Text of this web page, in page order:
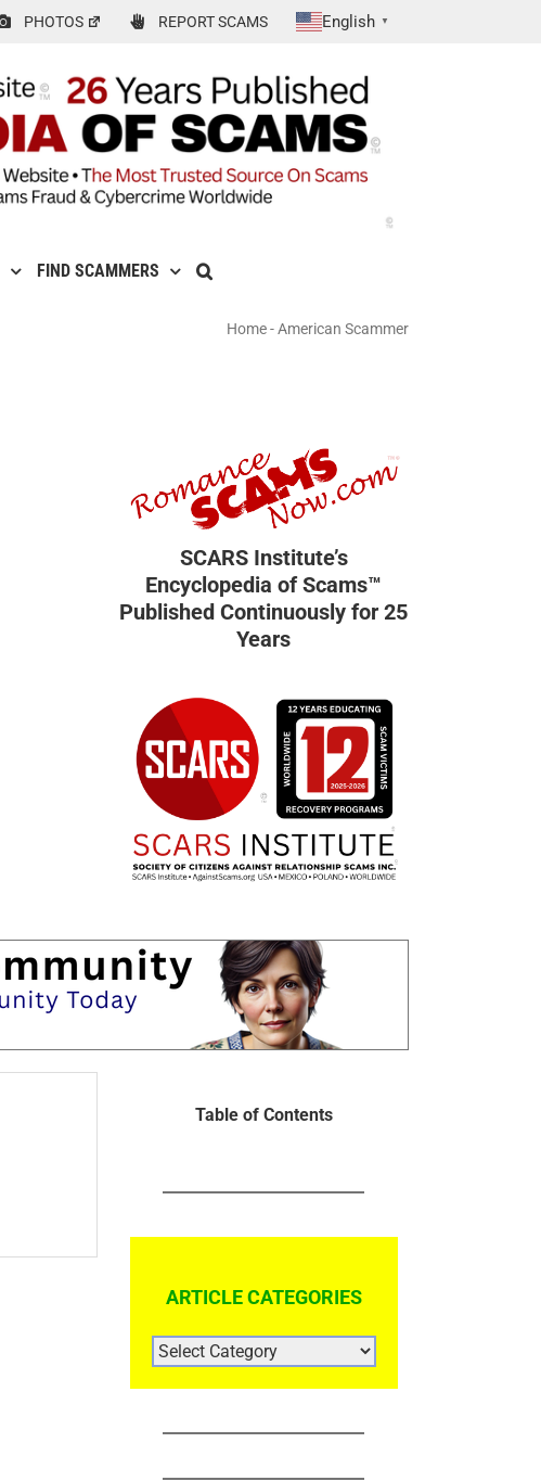
PHOTOS REPORT SCAMS English ▼
FIND SCAMMERS
Home-American Scammer
SCARS Institute’s
Encyclopedia of Scams™
Published Continuously for 25
Years
Table of Contents
ARTICLE CATEGORIES
ARTICLE
CATEGORIES